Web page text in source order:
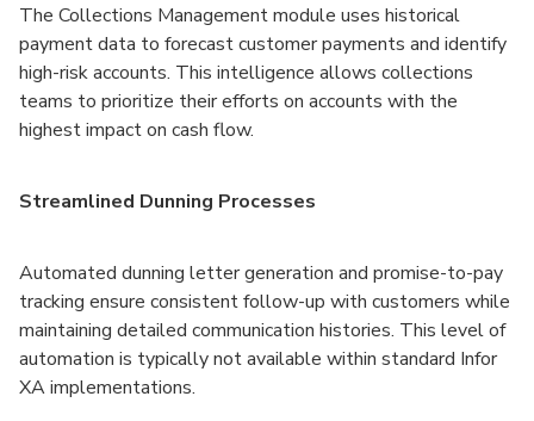
The Collections Management module uses historical
payment data to forecast customer payments and identify
high-risk accounts. This intelligence allows collections
teams to prioritize their efforts on accounts with the
highest impact on cash flow.
Streamlined Dunning Processes
Automated dunning letter generation and promise-to-pay
tracking ensure consistent follow-up with customers while
maintaining detailed communication histories. This level of
automation is typically not available within standard Infor
XA implementations.